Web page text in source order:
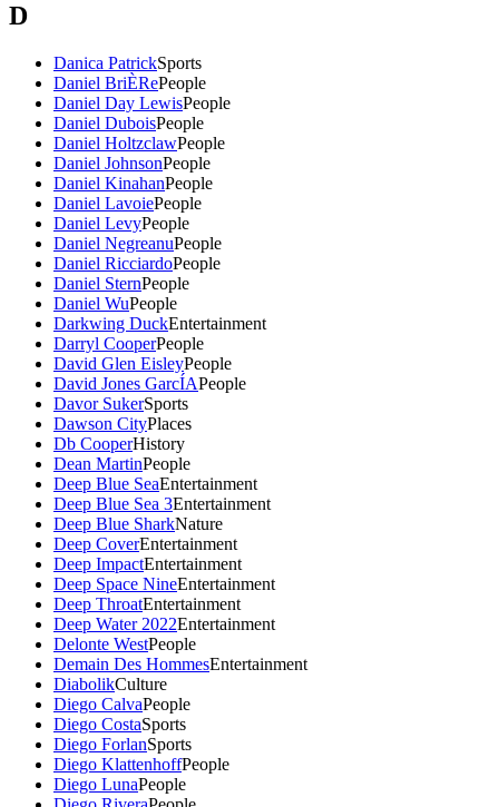
D
Danica PatrickSports
Daniel BriÈRePeople
Daniel Day LewisPeople
Daniel DuboisPeople
Daniel HoltzclawPeople
Daniel JohnsonPeople
Daniel KinahanPeople
Daniel LavoiePeople
Daniel LevyPeople
Daniel NegreanuPeople
Daniel RicciardoPeople
Daniel SternPeople
Daniel WuPeople
Darkwing DuckEntertainment
Darryl CooperPeople
David Glen EisleyPeople
David Jones GarcÍAPeople
Davor SukerSports
Dawson CityPlaces
Db CooperHistory
Dean MartinPeople
Deep Blue SeaEntertainment
Deep Blue Sea 3Entertainment
Deep Blue SharkNature
Deep CoverEntertainment
Deep ImpactEntertainment
Deep Space NineEntertainment
Deep ThroatEntertainment
Deep Water 2022Entertainment
Delonte WestPeople
Demain Des HommesEntertainment
DiabolikCulture
Diego CalvaPeople
Diego CostaSports
Diego ForlanSports
Diego KlattenhoffPeople
Diego LunaPeople